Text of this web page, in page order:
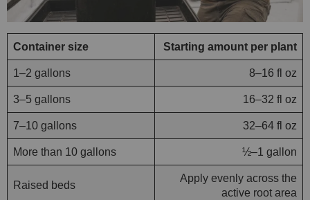
Container size Starting amount per plant
1–2 gallons 8–16 fl oz
3–5 gallons 16–32 fl oz
7–10 gallons 32–64 fl oz
More than 10 gallons ½–1 gallon
Raised beds
Apply evenly across the
active root area